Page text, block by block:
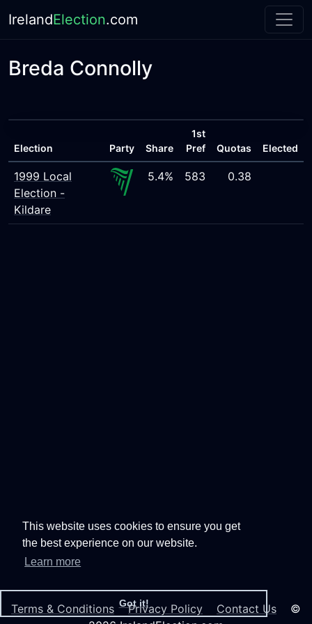
This website uses cookies to ensure you get
the best experience on our website.
Learn more
Got it!
IrelandElection.com
Breda Connolly
Election Party Share
1st
Pref
Quotas Elected
1999 Local
Election -
Kildare
5.4% 583 0.38
Terms & Conditions Privacy Policy Contact Us ©